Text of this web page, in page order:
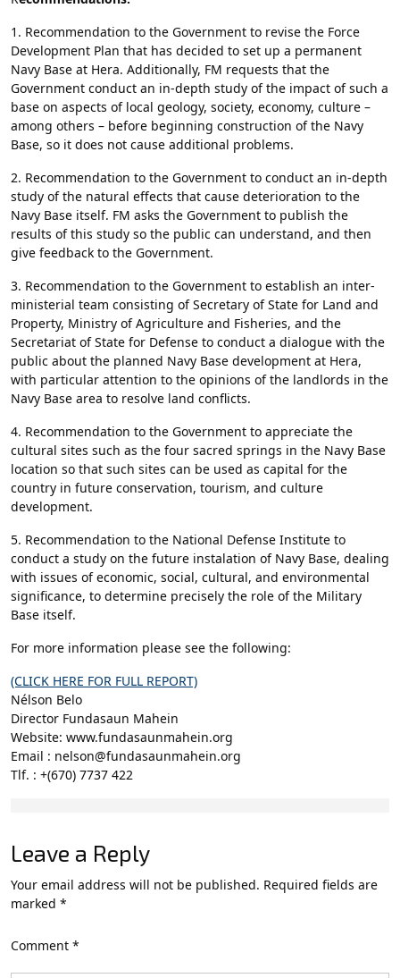
1. Recommendation to the Government to revise the Force
Development Plan that has decided to set up a permanent
Navy Base at Hera. Additionally, FM requests that the
Government conduct an in-depth study of the impact of such a
base on aspects of local geology, society, economy, culture –
among others – before beginning construction of the Navy
Base, so it does not cause additional problems.
2. Recommendation to the Government to conduct an in-depth
study of the natural effects that cause deterioration to the
Navy Base itself. FM asks the Government to publish the
results of this study so the public can understand, and then
give feedback to the Government.
3. Recommendation to the Government to establish an inter-
ministerial team consisting of Secretary of State for Land and
Property, Ministry of Agriculture and Fisheries, and the
Secretariat of State for Defense to conduct a dialogue with the
public about the planned Navy Base development at Hera,
with particular attention to the opinions of the landlords in the
Navy Base area to resolve land conflicts.
4. Recommendation to the Government to appreciate the
cultural sites such as the four sacred springs in the Navy Base
location so that such sites can be used as capital for the
country in future conservation, tourism, and culture
development.
5. Recommendation to the National Defense Institute to
conduct a study on the future instalation of Navy Base, dealing
with issues of economic, social, cultural, and environmental
significance, to determine precisely the role of the Military
Base itself.
For more information please see the following:
(CLICK HERE FOR FULL REPORT)
Nélson Belo
Director Fundasaun Mahein
Website: www.fundasaunmahein.org
Email : nelson@fundasaunmahein.org
Tlf. : +(670) 7737 422
Leave a Reply
Your email address will not be published. Required fields are
marked *
Comment *